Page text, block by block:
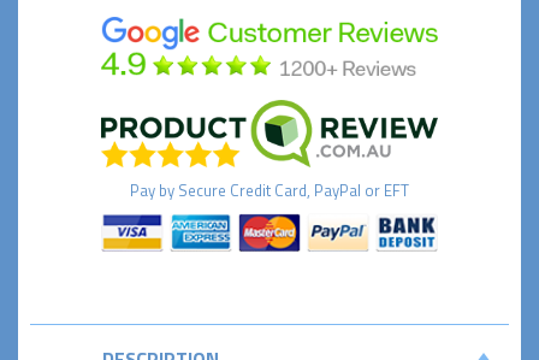
Pay by Secure Credit Card, PayPal or EFT